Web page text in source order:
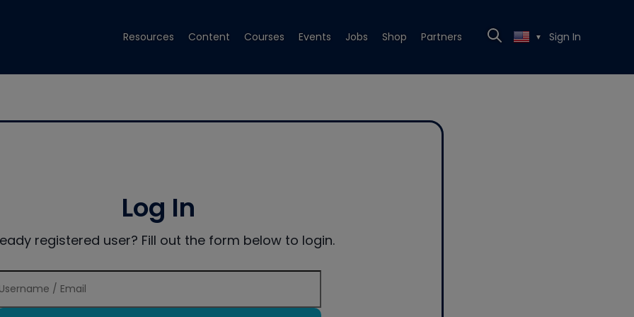
Resources Content Courses Events Jobs Shop Partners ▼ Sign In
Log In
registered user? Fill out the form below to login.